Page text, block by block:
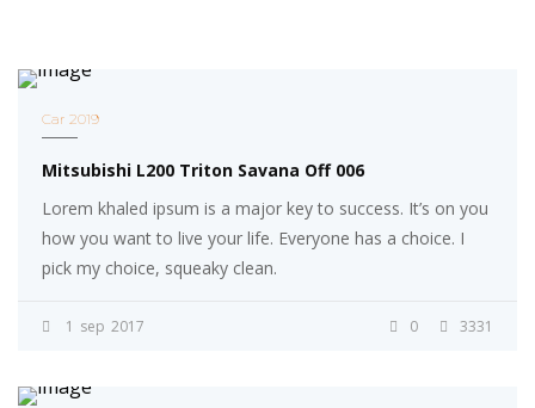
Car 2019
Mitsubishi L200 Triton Savana Off 006
Lorem khaled ipsum is a major key to success. It’s on you
how you want to live your life. Everyone has a choice. I
pick my choice, squeaky clean.
1 sep 2017 3331
0